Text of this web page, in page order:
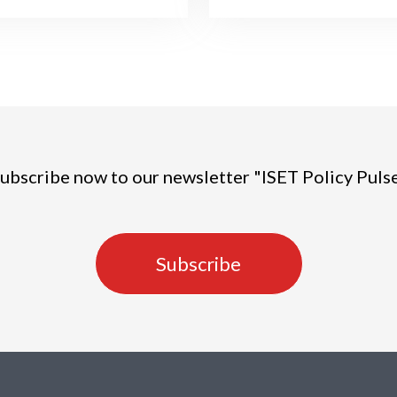
now to our newsletter "ISET Policy
Subscribe